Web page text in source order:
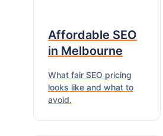
Affordable SEO
in Melbourne
What fair SEO pricing
looks like and what to
avoid.